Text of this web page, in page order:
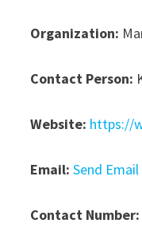
Organization:
Contact Person:
Website: https://
Email: Send Email
Contact Number: